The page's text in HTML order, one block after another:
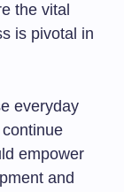
the vital
is pivotal in
everyday
empower
and